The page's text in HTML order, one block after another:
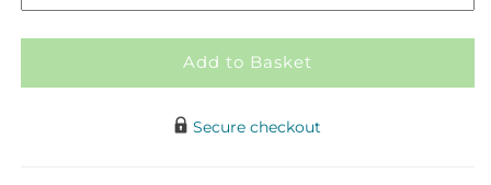
Add to Basket
Secure checkout